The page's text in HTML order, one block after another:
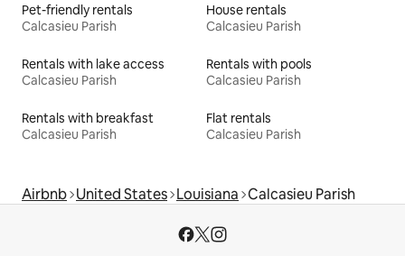
Pet-friendly rentals
Calcasieu Parish
House rentals
Calcasieu Parish
Rentals with lake access
Calcasieu Parish
Rentals with pools
Calcasieu Parish
Rentals with breakfast
Calcasieu Parish
Flat rentals
Calcasieu Parish
Airbnb United States Louisiana Calcasieu Parish